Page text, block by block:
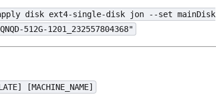
disk ext4-single-disk jon --set mainDisk
512G-1201_232557804368"
[MACHINE_NAME]